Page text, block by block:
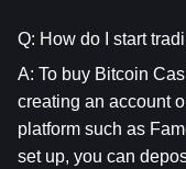
Q: How do I start
A: To buy Bitcoin
creating an account
platform such as
set up, you can